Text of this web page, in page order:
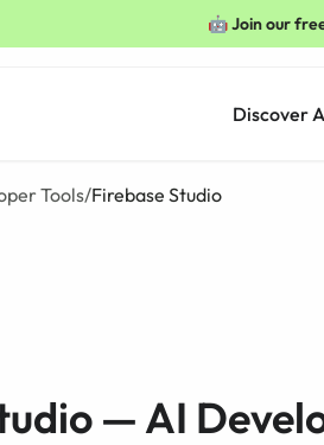
🤖 Join our
Discover
Tools/Firebase Studio
— AI